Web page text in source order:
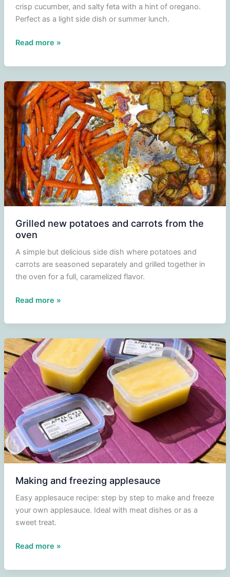
crisp cucumber, and salty feta with a hint of oregano.
Perfect as a light side dish or summer lunch.
Tomato,
and
Feta
Salad
Read more »
Grilled new potatoes and carrots from the
oven
A simple but delicious side dish where potatoes and
carrots are seasoned separately and grilled together in
the oven for a full, caramelized flavor.
Grilled
potatoes
and
carrots
from
the
oven
Read more »
Making and freezing applesauce
Easy applesauce recipe: step by step to make and freeze
your own applesauce. Ideal with meat dishes or as a
sweet treat.
Making
freezing
Read more »